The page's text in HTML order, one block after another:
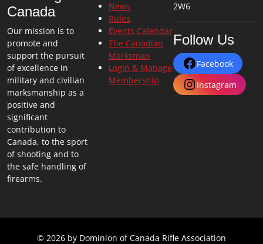
Canada
Our mission is to
promote and
support the pursuit
of excellence in
military and civilian
marksmanship as a
positive and
significant
contribution to
Canada, to the sport
of shooting and to
the safe handling of
firearms.
News
Rules
Events Calendar
The Canadian
Marksman
Login & Manage
Membership
2W6
Follow Us
Facebook
Instagram
© 2026 by Dominion of Canada Rifle Association